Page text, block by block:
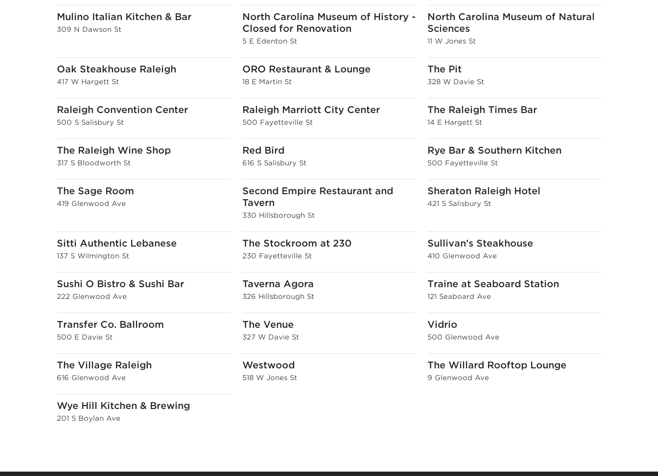
Mulino Italian Kitchen & Bar
309 N Dawson St
North Carolina Museum of History -
Closed for Renovation
5 E Edenton St
North Carolina Museum of Natural
Sciences
11 W Jones St
Oak Steakhouse Raleigh
417 W Hargett St
ORO Restaurant & Lounge
18 E Martin St
The Pit
328 W Davie St
Raleigh Convention Center
500 S Salisbury St
Raleigh Marriott City Center
500 Fayetteville St
The Raleigh Times Bar
14 E Hargett St
The Raleigh Wine Shop
317 S Bloodworth St
Red Bird
616 S Salisbury St
Rye Bar & Southern Kitchen
500 Fayetteville St
The Sage Room
419 Glenwood Ave
Second Empire Restaurant and
Tavern
330 Hillsborough St
Sheraton Raleigh Hotel
421 S Salisbury St
Sitti Authentic Lebanese
137 S Wilmington St
The Stockroom at 230
230 Fayetteville St
Sullivan's Steakhouse
410 Glenwood Ave
Sushi O Bistro & Sushi Bar
222 Glenwood Ave
Taverna Agora
326 Hillsborough St
Traine at Seaboard Station
121 Seaboard Ave
Transfer Co. Ballroom
500 E Davie St
The Venue
327 W Davie St
Vidrio
500 Glenwood Ave
The Village Raleigh
616 Glenwood Ave
Westwood
518 W Jones St
The Willard Rooftop Lounge
9 Glenwood Ave
Wye Hill Kitchen & Brewing
201 S Boylan Ave